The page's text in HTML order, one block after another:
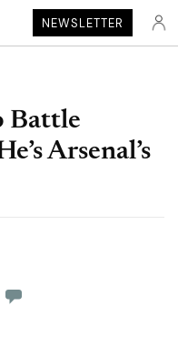
NEWSLETTER
Battle
Arsenal’s